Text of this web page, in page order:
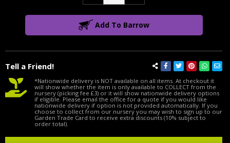
Tell a Friend!
Add To Barrow
*Nationwide delivery is NOT available on all items. At checkout it
will show whether the item is only available to COLLECT from the
nursery (picking fee £3) or it will show nationwide delivery options
if eligible. Please email the office for a quote if you would like
nationwide delivery if option is not provided automatically. If you
choose to collect from our nursery you may wish to sign up to our
Garden Trade Card to receive extra discounts (10% subject to
order total).